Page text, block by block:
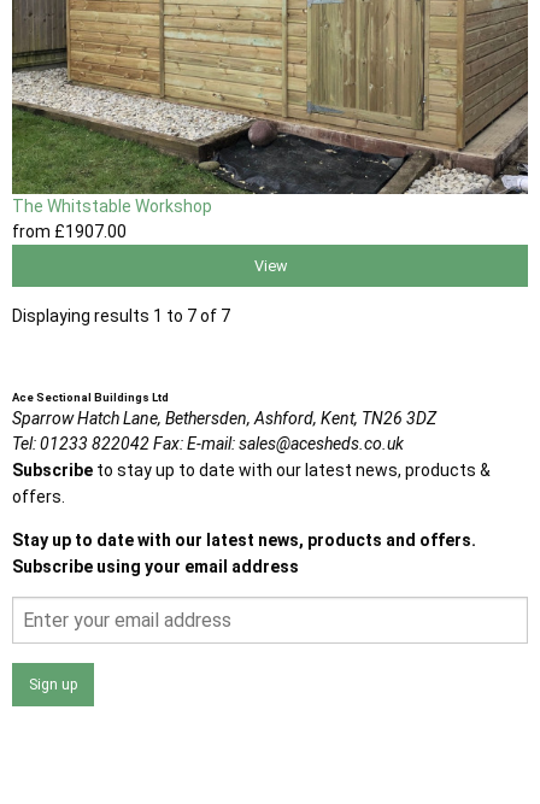
The Whitstable Workshop
from £1907.00
View
Displaying results 1 to 7 of 7
Ace Sectional Buildings Ltd
Sparrow Hatch Lane, Bethersden, Ashford, Kent, TN26 3DZ
Tel:01233 822042Fax:E-mail:sales@acesheds.co.uk
Subscribe to stay up to date with our latest news, products &
offers.
Stay up to date with our latest news, products and offers.
Subscribe using your email address
Sign up